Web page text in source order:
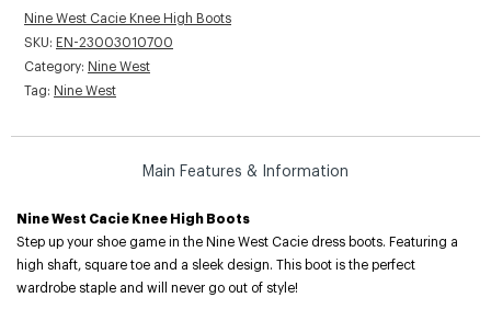
Nine West Cacie Knee High Boots
SKU: EN-23003010700
Category: Nine West
Tag: Nine West
Main Features & Information
Nine West Cacie Knee High Boots
Step up your shoe game in the Nine West Cacie dress boots. Featuring a
high shaft, square toe and a sleek design. This boot is the perfect
wardrobe staple and will never go out of style!